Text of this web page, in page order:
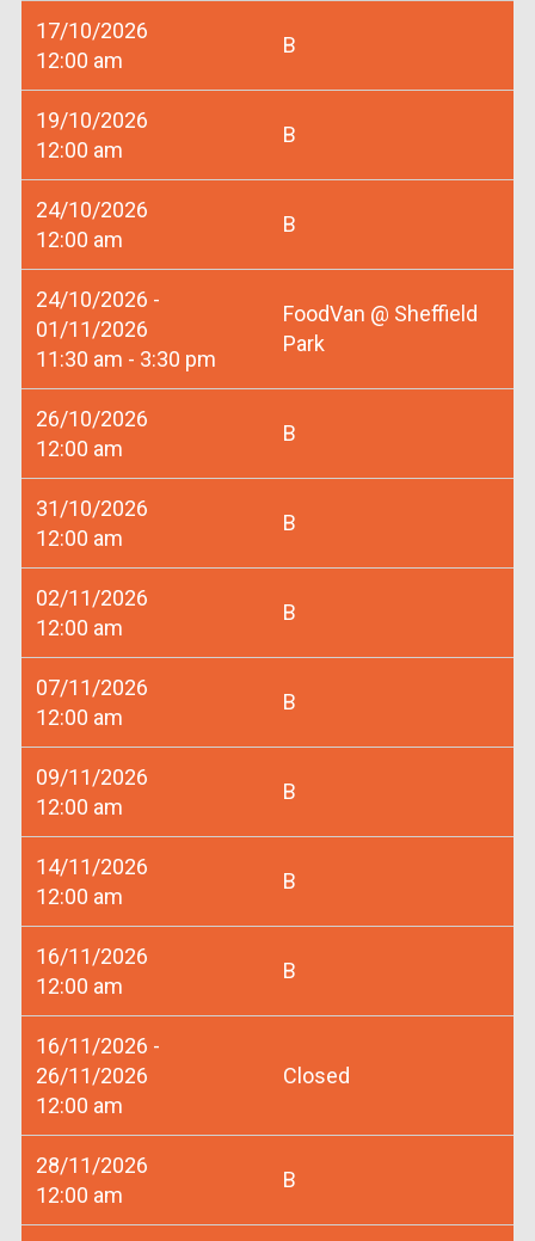
17/10/2026
12:00 am
B
19/10/2026
12:00 am
B
24/10/2026
12:00 am
B
24/10/2026 -
01/11/2026
11:30 am - 3:30 pm
FoodVan @ Sheffield
Park
26/10/2026
12:00 am
B
31/10/2026
12:00 am
B
02/11/2026
12:00 am
B
07/11/2026
12:00 am
B
09/11/2026
12:00 am
B
14/11/2026
12:00 am
B
16/11/2026
12:00 am
B
16/11/2026 -
26/11/2026
12:00 am
Closed
28/11/2026
12:00 am
B